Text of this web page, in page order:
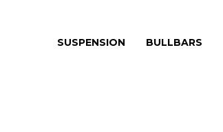
SUSPENSION BULLBARS